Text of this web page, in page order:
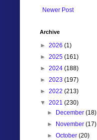
Newer Post
Archive
► 2026 (1)
► 2025 (161)
► 2024 (188)
► 2023 (197)
► 2022 (213)
▼ 2021 (230)
►
December(18)
►
November(17)
►October(20)